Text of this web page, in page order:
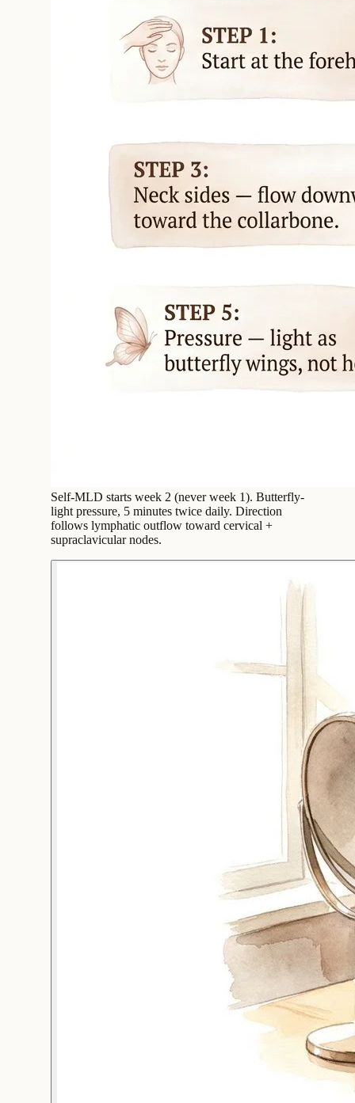
Self-MLD starts week 2 (never week 1). Butterfly-
light pressure, 5 minutes twice daily. Direction
follows lymphatic outflow toward cervical +
supraclavicular nodes.